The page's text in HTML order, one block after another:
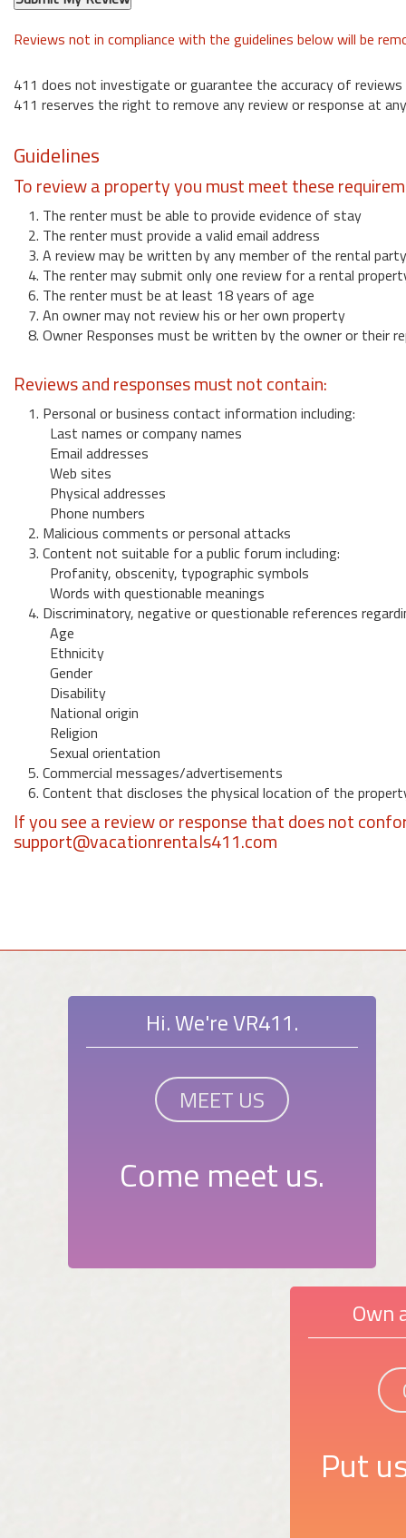
Reviews not in compliance with the guidelines below will be
411 does not investigate or guarantee the accuracy of reviews
411 reserves the right to remove any review or response at
Guidelines
To review a property you must meet these
1. The renter must be able to provide evidence of stay
2. The renter must provide a valid email address
3. A review may be written by any member of the rental party
4. The renter may submit only one review for a rental
6. The renter must be at least 18 years of age
7. An owner may not review his or her own property
8. Owner Responses must be written by the owner or their
Reviews and responses must not contain:
1. Personal or business contact information including:
Last names or company names
Email addresses
Web sites
Physical addresses
Phone numbers
2. Malicious comments or personal attacks
3. Content not suitable for a public forum including:
Profanity, obscenity, typographic symbols
Words with questionable meanings
4. Discriminatory, negative or questionable references
Age
Ethnicity
Gender
Disability
National origin
Religion
Sexual orientation
5. Commercial messages/advertisements
6. Content that discloses the physical location of the
If you see a review or response that does not
support@vacationrentals411.com
Hi. We're VR411.
MEET US
Come meet us.
Own
Put